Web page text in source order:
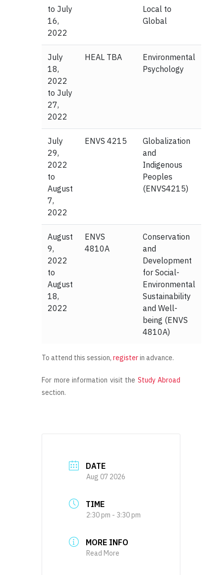
to July
16,
2022
Local to
Global
July
18,
2022
to July
27,
2022
HEAL TBA
Environmental
Psychology
July
29,
2022
to
August
7,
2022
ENVS 4215
Globalization
and
Indigenous
Peoples
(ENVS4215)
August
9,
2022
to
August
18,
2022
ENVS
4810A
Conservation
and
Development
for Social-
Environmental
Sustainability
and Well-
being (ENVS
4810A)
To attend this session, registerin advance.
For more information visit the Study Abroad
section.
DATE
Aug 07 2026
TIME
2:30 pm - 3:30 pm
MORE INFO
Read More